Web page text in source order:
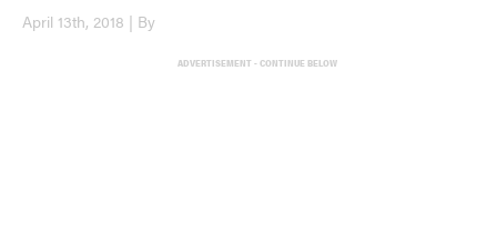
April 13th, 2018 | By
ADVERTISEMENT - CONTINUE BELOW